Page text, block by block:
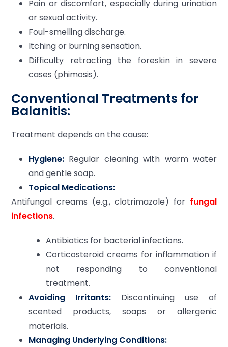
Pain or discomfort, especially during urination
or sexual activity.
Foul-smelling discharge.
Itching or burning sensation.
Difficulty retracting the foreskin in severe
cases (phimosis).
Conventional Treatments for
Balanitis:
Treatment depends on the cause:
Hygiene: Regular cleaning with warm water
and gentle soap.
Topical Medications:
Antifungal creams (e.g., clotrimazole) for fungal
infections.
Antibiotics for bacterial infections.
Corticosteroid creams for inflammation if
not responding to conventional
treatment.
Avoiding Irritants: Discontinuing use of
scented products, soaps or allergenic
materials.
Managing Underlying Conditions: